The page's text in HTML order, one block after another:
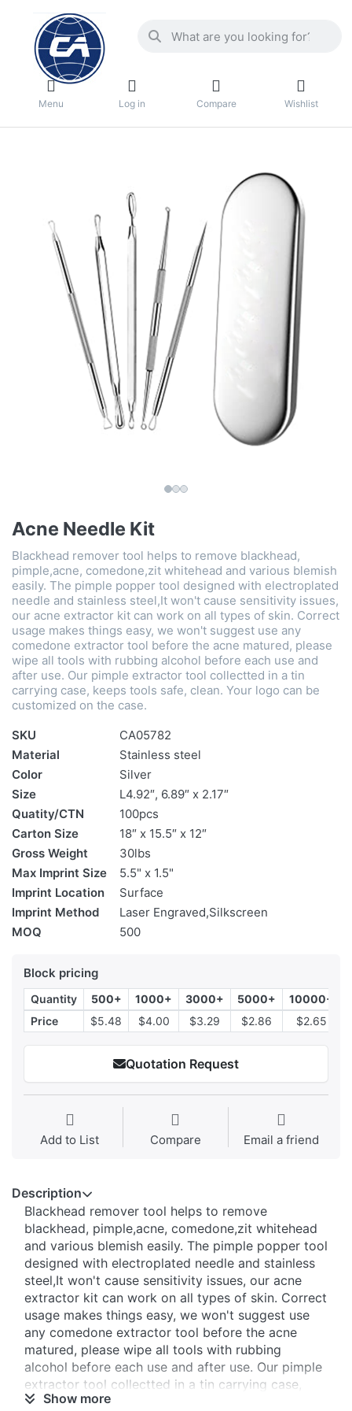
Menu Log in Compare Wishlist
Acne Needle Kit
Blackhead remover tool helps to remove blackhead,
pimple,acne, comedone,zit whitehead and various blemish
easily. The pimple popper tool designed with electroplated
needle and stainless steel,It won't cause sensitivity issues,
our acne extractor kit can work on all types of skin. Correct
usage makes things easy, we won't suggest use any
comedone extractor tool before the acne matured, please
wipe all tools with rubbing alcohol before each use and
after use. Our pimple extractor tool collectted in a tin
carrying case, keeps tools safe, clean. Your logo can be
customized on the case.
SKU
CA05782
Material
Stainless steel
Color
Silver
Size
L4.92″, 6.89″ x 2.17″
Quatity/CTN
100pcs
Carton Size
18″ x 15.5″ x 12″
Gross Weight
30lbs
Max Imprint Size
5.5" x 1.5"
Imprint Location
Surface
Imprint Method
Laser Engraved,Silkscreen
MOQ
500
Block pricing
Quantity 500+ 1000+ 3000+ 5000+
10000+
Price
$5.48 $4.00 $3.29 $2.86 $2.65
Quotation Request
Add to List Compare Email a friend
Description
Blackhead remover tool helps to remove
blackhead, pimple,acne, comedone,zit whitehead
and various blemish easily. The pimple popper tool
designed with electroplated needle and stainless
steel,It won't cause sensitivity issues, our acne
extractor kit can work on all types of skin. Correct
usage makes things easy, we won't suggest use
any comedone extractor tool before the acne
matured, please wipe all tools with rubbing
alcohol before each use and after use. Our pimple
extractor tool collectted in a tin carrying case,
keeps tools safe, clean. Your logo can be
Show more